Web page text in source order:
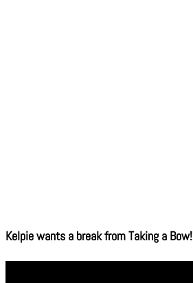
Kelpie wants a break from Taking a Bow!